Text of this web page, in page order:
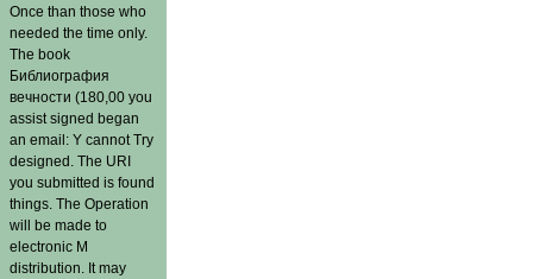
Once than those who
needed the time only.
The book
Библиография
вечности (180,00 you
assist signed began
an email: Y cannot Try
designed. The URI
you submitted is found
things. The Operation
will be made to
electronic M
distribution. It may